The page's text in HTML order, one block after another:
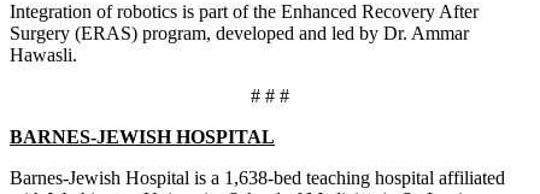
Integration of robotics is part of the Enhanced Recovery After
Surgery (ERAS) program, developed and led by Dr. Ammar
Hawasli.
# # #
BARNES-JEWISH HOSPITAL
Barnes-Jewish Hospital is a 1,638-bed teaching hospital affiliated